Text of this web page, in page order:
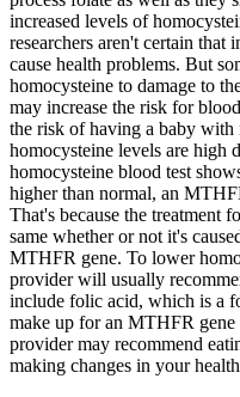
increased levels of
researchers aren't certain that
cause health problems. But
homocysteine to damage to
may increase the risk for
the risk of having a baby
homocysteine levels are high
homocysteine blood test
higher than normal, an
That's because the treatment
same whether or not it's
MTHFR gene. To lower
provider will usually
include folic acid, which is a
make up for an MTHFR
provider may recommend
making changes in your